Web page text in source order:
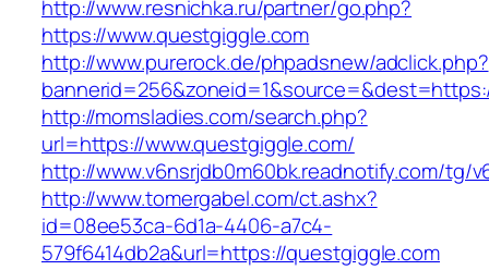
http://www.resnichka.ru/partner/go.php?
https://www.questgiggle.com
http://www.purerock.de/phpadsnew/adclick.php?
http://momsladies.com/search.php?
url=https://www.questgiggle.com/
http://www.v6nsrjdb0m60bk.readnotify.com/tg/
http://www.tomergabel.com/ct.ashx?
id=08ee53ca-6d1a-4406-a7c4-
579f6414db2a&url=https://questgiggle.com